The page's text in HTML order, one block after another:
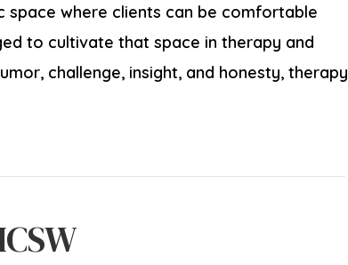
where clients can be comfortable
to cultivate that space in therapy and
challenge, insight, and honesty, therapy